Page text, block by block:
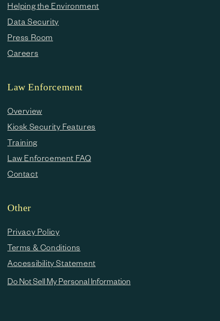
Helping the Environment
Data Security
Press Room
Careers
Law Enforcement
Overview
Kiosk Security Features
Training
Law Enforcement FAQ
Contact
Other
Privacy Policy
Terms & Conditions
Accessibility Statement
Do Not Sell My Personal Information